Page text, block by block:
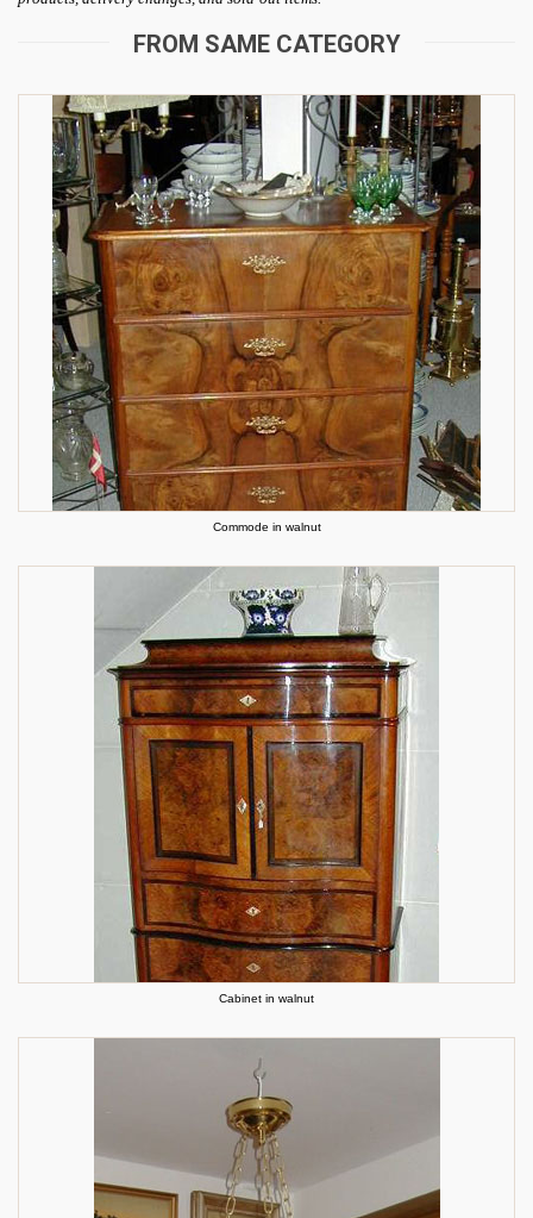
FROM SAME CATEGORY
Commode in walnut
Cabinet in walnut